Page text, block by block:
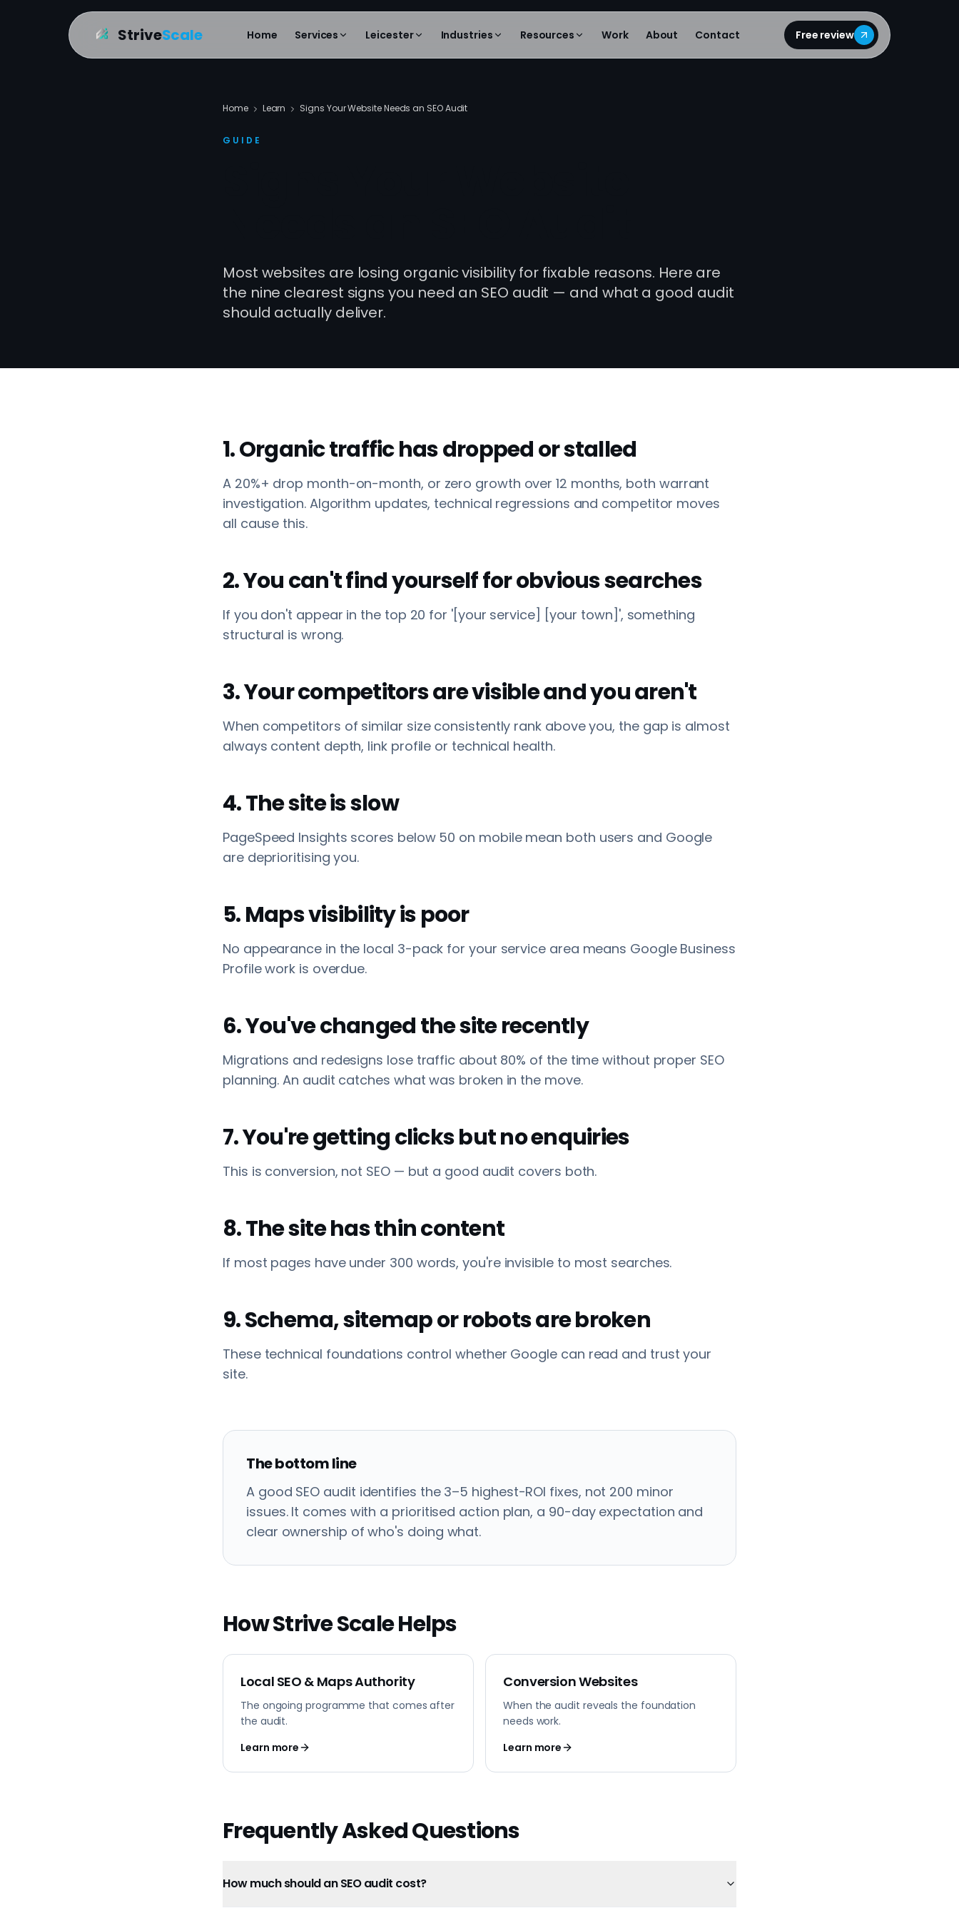
StriveScale Home Services Leicester Industries Resources Work About Contact Free review
Home Learn Signs Your Website Needs an SEO Audit
GUIDE
Most websites are losing organic visibility for fixable reasons. Here are
the nine clearest signs you need an SEO audit — and what a good audit
should actually deliver.
1. Organic traffic has dropped or stalled
A 20%+ drop month-on-month, or zero growth over 12 months, both warrant
investigation. Algorithm updates, technical regressions and competitor moves
all cause this.
2. You can't find yourself for obvious searches
If you don't appear in the top 20 for '[your service] [your town]', something
structural is wrong.
3. Your competitors are visible and you aren't
When competitors of similar size consistently rank above you, the gap is almost
always content depth, link profile or technical health.
4. The site is slow
PageSpeed Insights scores below 50 on mobile mean both users and Google
are deprioritising you.
5. Maps visibility is poor
No appearance in the local 3-pack for your service area means Google Business
Profile work is overdue.
6. You've changed the site recently
Migrations and redesigns lose traffic about 80% of the time without proper SEO
planning. An audit catches what was broken in the move.
7. You're getting clicks but no enquiries
This is conversion, not SEO — but a good audit covers both.
8. The site has thin content
If most pages have under 300 words, you're invisible to most searches.
9. Schema, sitemap or robots are broken
These technical foundations control whether Google can read and trust your
site.
The bottom line
A good SEO audit identifies the 3–5 highest-ROI fixes, not 200 minor
issues. It comes with a prioritised action plan, a 90-day expectation and
clear ownership of who's doing what.
How Strive Scale Helps
Local SEO & Maps Authority
The ongoing programme that comes after
the audit.
Learn more
Conversion Websites
When the audit reveals the foundation
needs work.
Learn more
Frequently Asked Questions
How much should an SEO audit cost?